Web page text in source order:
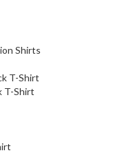
Shirts
T-Shirt
T-Shirt